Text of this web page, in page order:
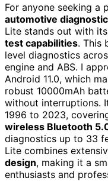
For anyone seeking a
automotive
Lite stands out with its
test capabilities. This
level diagnostics
engine and ABS. I
Android 11.0, which
robust 10000mAh
without interruptions.
1996 to 2023,
wireless Bluetooth
diagnostics up to 33
Lite combines
design, making it a
enthusiasts and